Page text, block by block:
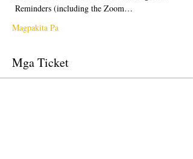
Reminders (including the Zoom…
Magpakita Pa
Mga Ticket